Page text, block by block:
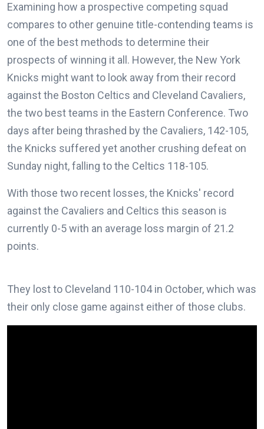
Examining how a prospective competing squad
compares to other genuine title-contending teams is
one of the best methods to determine their
prospects of winning it all. However, the New York
Knicks might want to look away from their record
against the Boston Celtics and Cleveland Cavaliers,
the two best teams in the Eastern Conference. Two
days after being thrashed by the Cavaliers, 142-105,
the Knicks suffered yet another crushing defeat on
Sunday night, falling to the Celtics 118-105.
With those two recent losses, the Knicks' record
against the Cavaliers and Celtics this season is
currently 0-5 with an average loss margin of 21.2
points.
They lost to Cleveland 110-104 in October, which was
their only close game against either of those clubs.